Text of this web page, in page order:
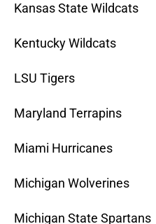
Kansas State Wildcats
Kentucky Wildcats
LSU Tigers
Maryland Terrapins
Miami Hurricanes
Michigan Wolverines
Michigan State Spartans